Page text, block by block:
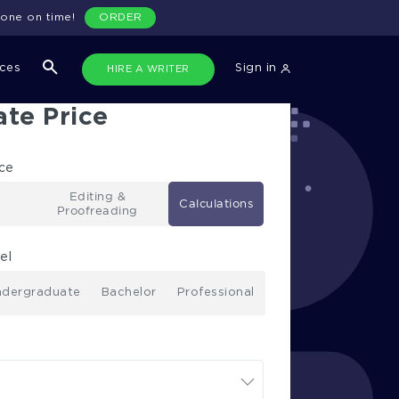
HIRE A WRITER Sign in
on time! ORDER
Price
Editing &
Proofreading
Calculations
Bachelor Professional